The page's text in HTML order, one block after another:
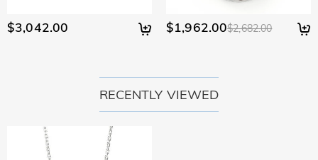
$3,042.00 $1,962.00$2,682.00
RECENTLY VIEWED